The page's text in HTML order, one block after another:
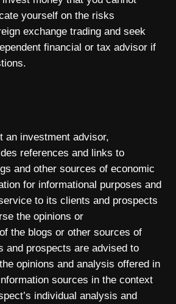
yourself on the risks
exchange trading and seek
financial or tax advisor if
an investment advisor,
references and links to
and other sources of economic
for informational purposes and
to its clients and prospects
the opinions or
the blogs or other sources of
and prospects are advised to
opinions and analysis offered in
sources in the context
individual analysis and